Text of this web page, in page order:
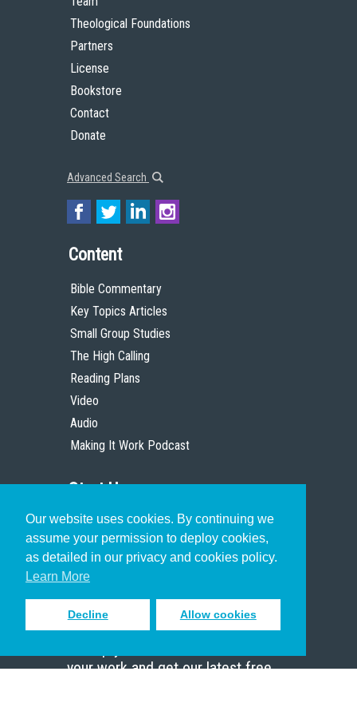
Our website uses cookies. By continuing we
assume your permission to deploy cookies,
as detailed in our privacy and cookies policy.
Learn More
Decline Allow cookies
Theological Foundations
Partners
License
Bookstore
Contact
Donate
Advanced Search
Content
Bible Commentary
Key Topics Articles
Small Group Studies
The High Calling
Reading Plans
Video
Audio
Making It Work Podcast
Start Here
Christian Who Works
Pastor
Scholar
Sign up to receive inspiring emails
your work and get our latest free